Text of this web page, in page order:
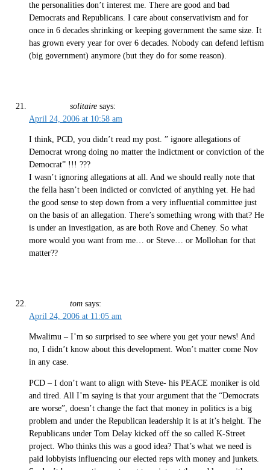
the personalities don’t interest me. There are good and bad
Democrats and Republicans. I care about conservativism and for
once in 6 decades shrinking or keeping government the same size. It
has grown every year for over 6 decades. Nobody can defend leftism
(big government) anymore (but they do for some reason).
solitaire says:
April 24, 2006 at 10:58 am
I think, PCD, you didn’t read my post. ” ignore allegations of
Democrat wrong doing no matter the indictment or conviction of the
Democrat” !!! ???
I wasn’t ignoring allegations at all. And we should really note that
the fella hasn’t been indicted or convicted of anything yet. He had
the good sense to step down from a very influential committee just
on the basis of an allegation. There’s something wrong with that? He
is under an investigation, as are both Rove and Cheney. So what
more would you want from me… or Steve… or Mollohan for that
matter??
tom says:
April 24, 2006 at 11:05 am
Mwalimu – I’m so surprised to see where you get your news! And
no, I didn’t know about this development. Won’t matter come Nov
in any case.
PCD – I don’t want to align with Steve- his PEACE moniker is old
and tired. All I’m saying is that your argument that the “Democrats
are worse”, doesn’t change the fact that money in politics is a big
problem and under the Republican leadership it is at it’s height. The
Republicans under Tom Delay kicked off the so called K-Street
project. Who thinks this was a good idea? That’s what we need is
paid lobbyists influencing our elected reps with money and junkets.